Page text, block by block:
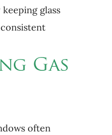
glass
Gas
often